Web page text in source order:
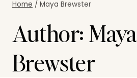
Home / Maya Brewster
Author: Maya
Brewster